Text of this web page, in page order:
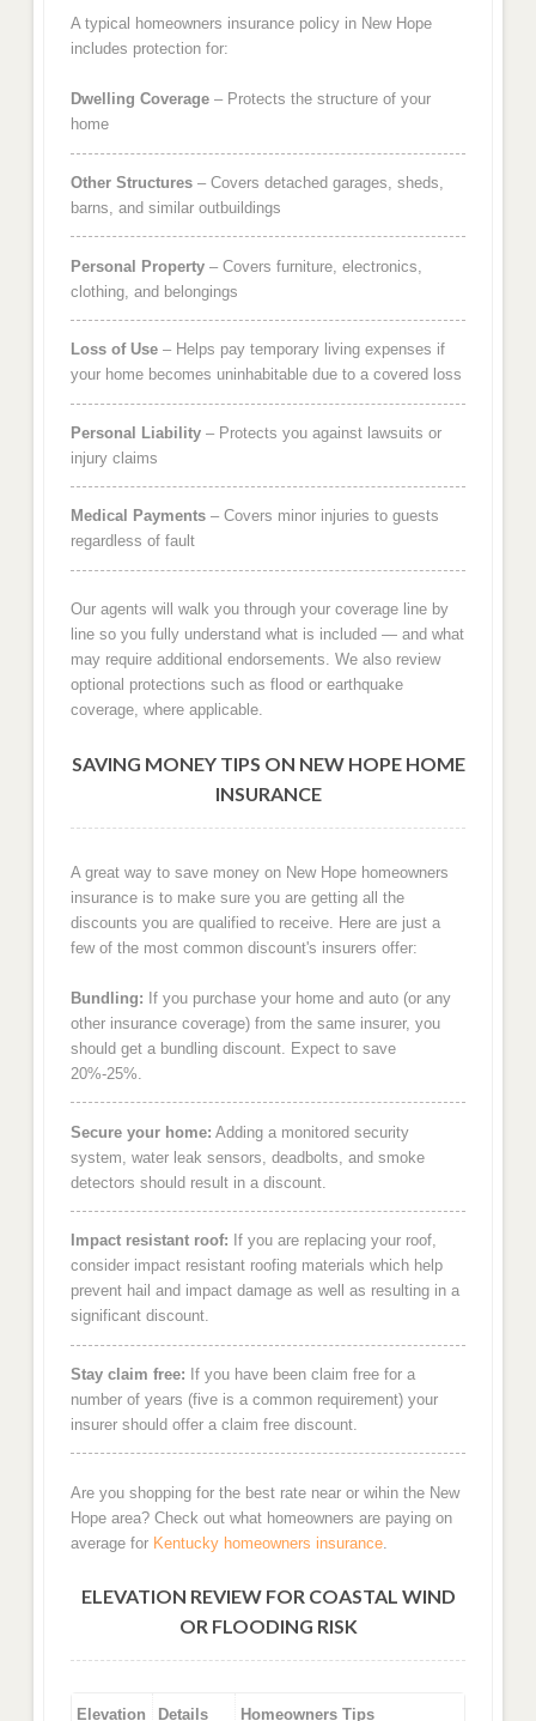
A typical homeowners insurance policy in New Hope
includes protection for:
Dwelling Coverage– Protects the structure of your
home
Other Structures– Covers detached garages, sheds,
barns, and similar outbuildings
Personal Property– Covers furniture, electronics,
clothing, and belongings
Loss of Use– Helps pay temporary living expenses if
your home becomes uninhabitable due to a covered loss
Personal Liability– Protects you against lawsuits or
injury claims
Medical Payments– Covers minor injuries to guests
regardless of fault
Our agents will walk you through your coverage line by
line so you fully understand what is included — and what
may require additional endorsements. We also review
optional protections such as flood or earthquake
coverage, where applicable.
SAVING MONEY TIPS ON NEW HOPE HOME
INSURANCE
A great way to save money on New Hope homeowners
insurance is to make sure you are getting all the
discounts you are qualified to receive. Here are just a
few of the most common discount's insurers offer:
Bundling: If you purchase your home and auto (or any
other insurance coverage) from the same insurer, you
should get a bundling discount. Expect to save
20%-25%.
Secure your home: Adding a monitored security
system, water leak sensors, deadbolts, and smoke
detectors should result in a discount.
Impact resistant roof: If you are replacing your roof,
consider impact resistant roofing materials which help
prevent hail and impact damage as well as resulting in a
significant discount.
Stay claim free: If you have been claim free for a
number of years (five is a common requirement) your
insurer should offer a claim free discount.
Are you shopping for the best rate near or wihin the New
Hope area? Check out what homeowners are paying on
average for Kentucky homeowners insurance.
ELEVATION REVIEW FOR COASTAL WIND
OR FLOODING RISK
Elevation Details Homeowners Tips